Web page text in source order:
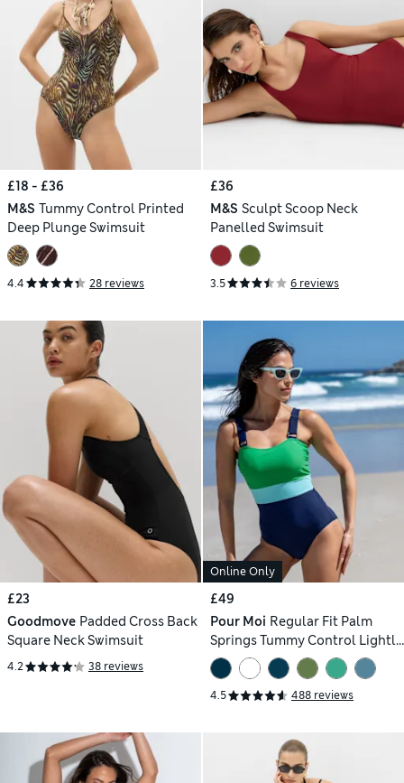
£18 - £36
M&S Tummy Control Printed
Deep Plunge Swimsuit
4.4 28 reviews
£36
M&S Sculpt Scoop Neck
Panelled Swimsuit
3.5 6 reviews
£23
Goodmove Padded Cross Back
Square Neck Swimsuit
4.2 38 reviews
Online Only
£49
Pour Moi Regular Fit Palm
Springs Tummy Control Lightly
Padded Non-Wired Swimsuit
4.5 488 reviews